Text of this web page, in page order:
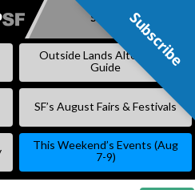
SKIP
Subscribe
Outside Lands Alternative
Guide
SF’s August Fairs & Festivals
This Weekend’s Events (Aug
7-9)
Subscribe